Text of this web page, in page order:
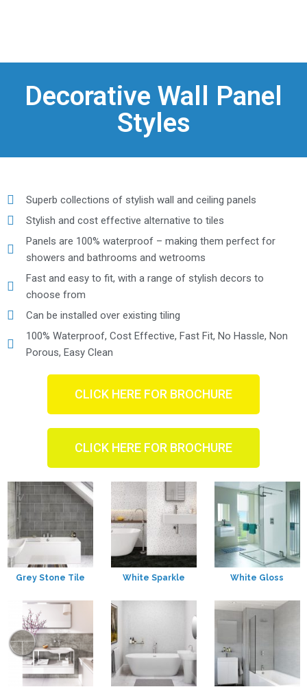
Decorative Wall Panel
Styles
Superb collections of stylish wall and ceiling panels
Stylish and cost effective alternative to tiles
Panels are 100% waterproof – making them perfect for
showers and bathrooms and wetrooms
Fast and easy to fit, with a range of stylish decors to
choose from
Can be installed over existing tiling
100% Waterproof, Cost Effective, Fast Fit, No Hassle, Non
Porous, Easy Clean
CLICK HERE FOR BROCHURE
CLICK HERE FOR BROCHURE
Grey Stone Tile White Sparkle White Gloss